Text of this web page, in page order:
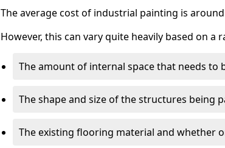
The average cost of industrial painting is
However, this can vary quite heavily based on a
The amount of internal space that needs to
The shape and size of the structures being
The existing flooring material and whether